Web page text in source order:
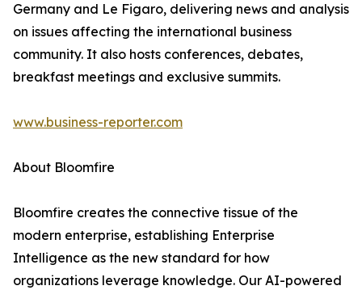
Germany and Le Figaro, delivering news and analysis
on issues affecting the international business
community. It also hosts conferences, debates,
breakfast meetings and exclusive summits.
www.business-reporter.com
About Bloomfire
Bloomfire creates the connective tissue of the
modern enterprise, establishing Enterprise
Intelligence as the new standard for how
organizations leverage knowledge. Our AI-powered